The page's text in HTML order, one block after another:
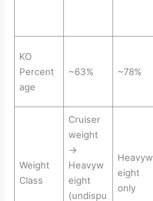
KO
Percent
age
~63% ~78%
Weight
Class
Cruiser
weight
→
Heavyw
eight
(undispu
Heavyw
eight
only